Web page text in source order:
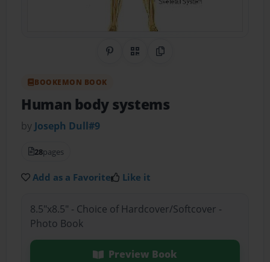
Share on Pinterest
QR CodeCopy Link
BOOKEMON BOOK
Human body systems
by Joseph Dull#9
28pages
Add as a Favorite Like it
8.5"x8.5" - Choice of Hardcover/Softcover -
Photo Book
Preview Book